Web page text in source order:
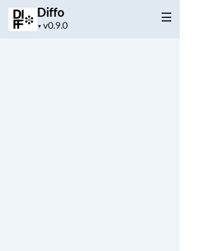
Diffo
▼
Project